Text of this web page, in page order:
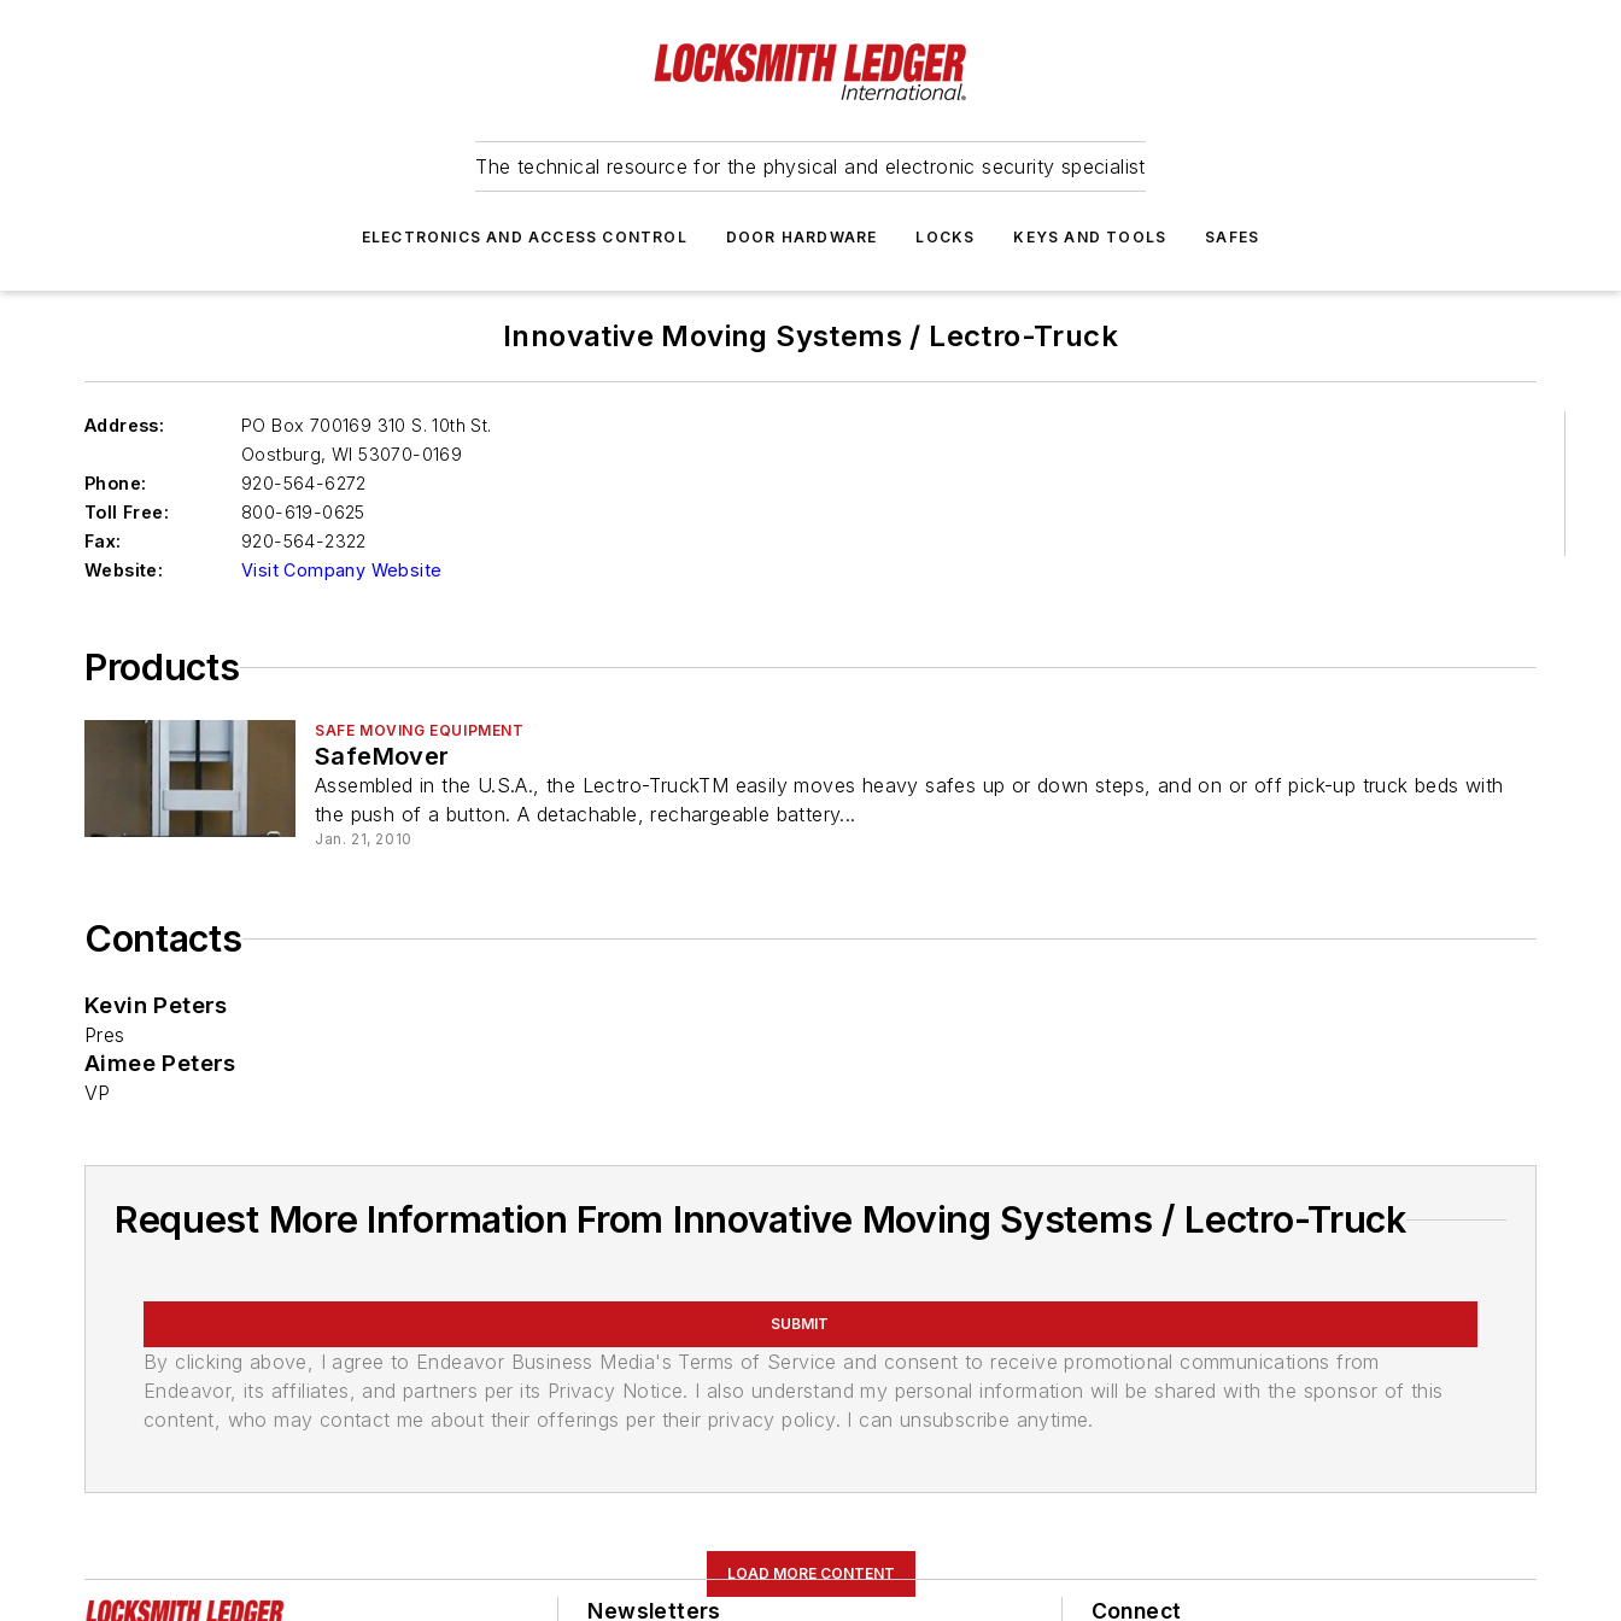
The technical resource for the physical and electronic security specialist
ELECTRONICS AND ACCESS CONTROL DOOR HARDWARE LOCKS KEYS AND TOOLS SAFES
Innovative Moving Systems / Lectro-Truck
Address:
PO Box 700169 310 S. 10th St.
Oostburg, WI 53070-0169
Phone:
920-564-6272
Toll Free:
800-619-0625
Fax:
920-564-2322
Website:
Visit Company Website
Products
SAFE MOVING EQUIPMENT
SafeMover
Assembled in the U.S.A., the Lectro-TruckTM easily moves heavy safes up or down steps, and on or off pick-up truck beds with
the push of a button. A detachable, rechargeable battery...
Jan. 21, 2010
Contacts
Kevin Peters
Pres
Aimee Peters
VP
Request More Information From Innovative Moving Systems / Lectro-Truck
SUBMIT
By clicking above, I agree to Endeavor Business Media's Terms of Service and consent to receive promotional communications from
Endeavor, its affiliates, and partners per its Privacy Notice. I also understand my personal information will be shared with the sponsor of this
content, who may contact me about their offerings per their privacy policy. I can unsubscribe anytime.
LOAD MORE CONTENT
Newsletters Connect